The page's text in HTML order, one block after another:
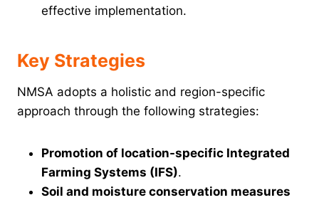
effective implementation.
Key Strategies
NMSA adopts a holistic and region-specific
approach through the following strategies:
Promotion of location-specific Integrated
Farming Systems (IFS).
Soil and moisture conservation measures